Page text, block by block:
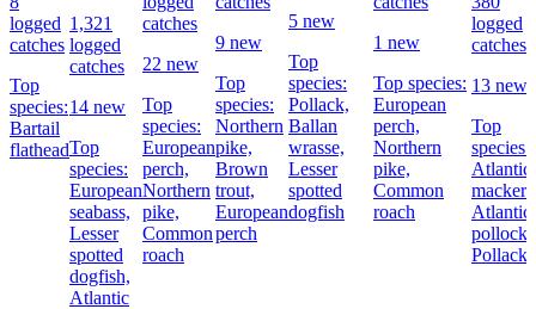
logged
catches
Top
species:
Bartail
flathead
1,321
logged
catches
14 new
Top
species:
European
seabass,
Lesser
spotted
dogfish,
Atlantic
catches
22 new
Top
species:
European
perch,
Northern
pike,
Common
roach
9 new
Top
species:
Northern
pike,
Brown
trout,
European
perch
5 new
Top
species:
Pollack,
Ballan
wrasse,
Lesser
spotted
dogfish
1 new
Top species:
European
perch,
Northern
pike,
Common
roach
logged
catches
13 new
Top
species:
Atlantic
Atlantic
pollock,
Pollack